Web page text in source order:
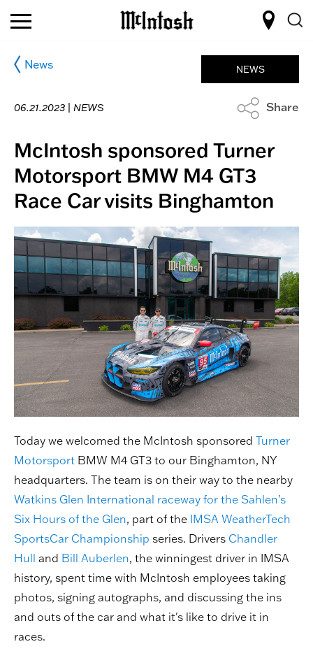
News
06.21.2023 | NEWS
NEWS
Share
McIntosh sponsored Turner
Motorsport BMW M4 GT3
Race Car visits Binghamton
Today we welcomed the McIntosh sponsored Turner
Motorsport BMW M4 GT3 to our Binghamton, NY
headquarters. The team is on their way to the nearby
Watkins Glen International raceway for the Sahlen’s
Six Hours of the Glen, part of the IMSA WeatherTech
SportsCar Championship series. Drivers Chandler
Hull and Bill Auberlen, the winningest driver in IMSA
history, spent time with McIntosh employees taking
photos, signing autographs, and discussing the ins
and outs of the car and what it's like to drive it in
races.